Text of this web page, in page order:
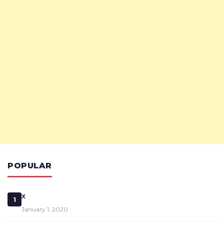
POPULAR
1 x
January 1, 2020